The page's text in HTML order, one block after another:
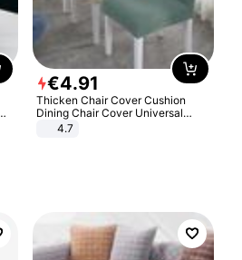
€4.91
Thicken Chair Cover Cushion
Dining Chair Cover Universal
Stool Cover Seat Cover Stretch
4.7